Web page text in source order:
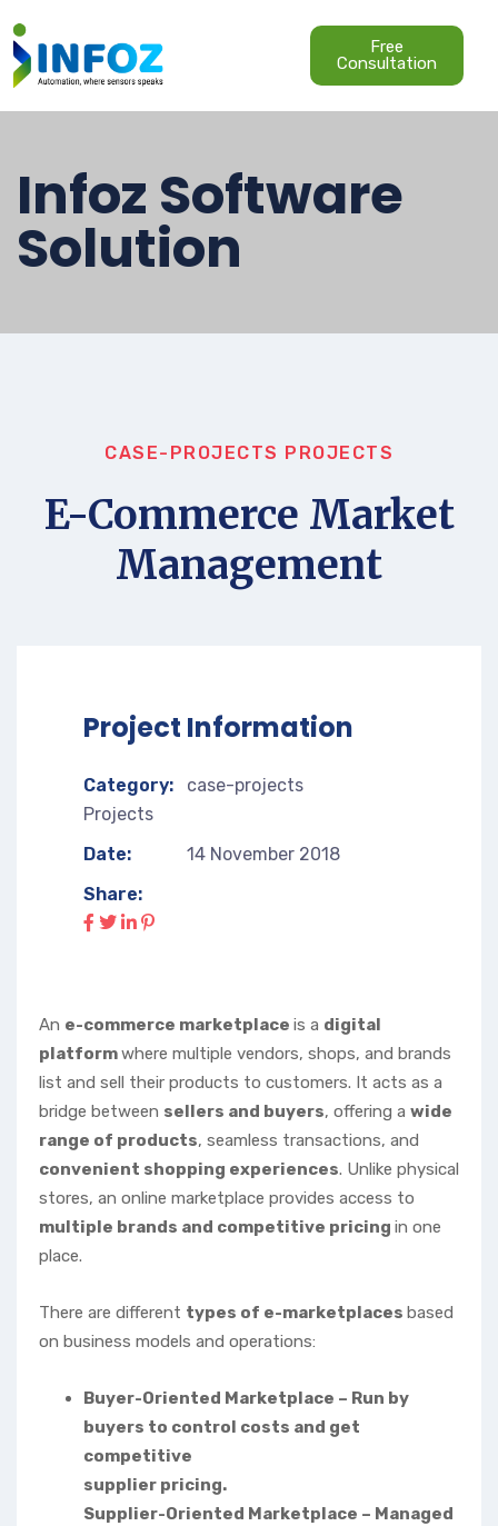
Free
Consultation
Infoz Software
Solution
CASE-PROJECTS PROJECTS
E-Commerce Market
Management
Project Information
Category:
case-projects
Projects
Date:
14 November 2018
Share:
An e-commerce marketplace is a digital
platformwhere multiple vendors, shops, and brands
list and sell their products to customers. It acts as a
bridge between sellers and buyers, offering a wide
range of products, seamless transactions, and
convenient shopping experiences. Unlike physical
stores, an online marketplace provides access to
multiple brands and competitive pricing in one
place.
There are different types of e-marketplaces based
on business models and operations:
Buyer-Oriented Marketplace – Run by
buyers to control costs and get
competitive
supplier pricing.
Supplier-Oriented Marketplace – Managed